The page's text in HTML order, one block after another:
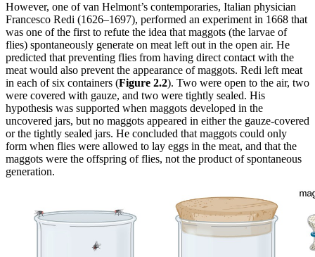
However, one of van Helmont’s contemporaries, Italian physician
Francesco Redi (1626–1697), performed an experiment in 1668 that
was one of the first to refute the idea that maggots (the larvae of
flies) spontaneously generate on meat left out in the open air. He
predicted that preventing flies from having direct contact with the
meat would also prevent the appearance of maggots. Redi left meat
in each of six containers (Figure 2.2). Two were open to the air, two
were covered with gauze, and two were tightly sealed. His
hypothesis was supported when maggots developed in the
uncovered jars, but no maggots appeared in either the gauze-covered
or the tightly sealed jars. He concluded that maggots could only
form when flies were allowed to lay eggs in the meat, and that the
maggots were the offspring of flies, not the product of spontaneous
generation.